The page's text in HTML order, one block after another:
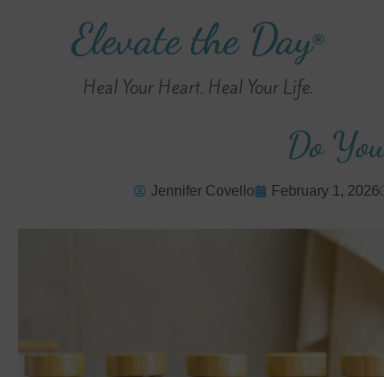
Elevate the Day®
Heal Your Heart. Heal Your Life.
Do
Jennifer Covello February 1, 2026